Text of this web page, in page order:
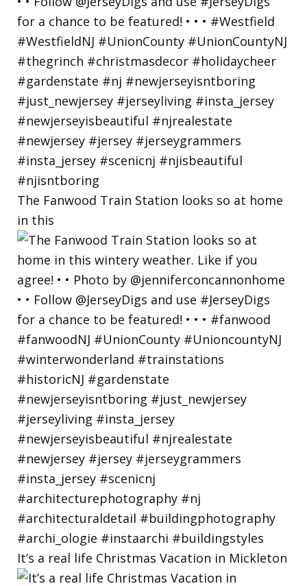
The Fanwood Train Station looks so at home
in this
It’s a real life Christmas Vacation in Mickleton